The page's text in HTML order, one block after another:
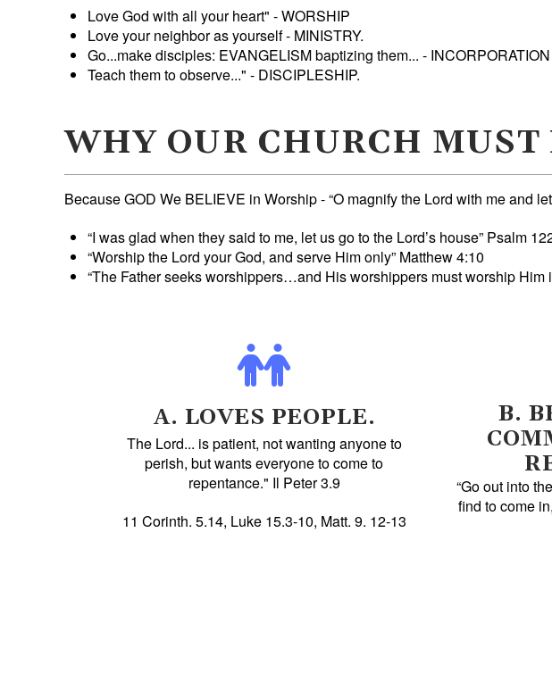
Love God with all your heart" - WORSHIP
Love your neighbor as yourself - MINISTRY.
Go...make disciples: EVANGELISM baptizing them... -
Teach them to observe..." - DISCIPLESHIP.
WHY OUR CHURCH
Because GOD We BELIEVE in Worship - “O magnify the Lord with me and
“I was glad when they said to me, let us go to the Lord’s house” Psalm
“Worship the Lord your God, and serve Him only” Matthew 4:10
“The Father seeks worshippers…and His worshippers must worship Him
A. LOVES PEOPLE.
The Lord... is patient, not wanting anyone to
perish, but wants everyone to come to
repentance." Il Peter 3.9
11 Corinth. 5.14, Luke 15.3-10, Matt. 9. 12-13
B.
“Go out into
find to come